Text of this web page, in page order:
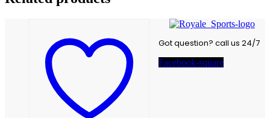
Got question? call us 24/7
Facebook-square